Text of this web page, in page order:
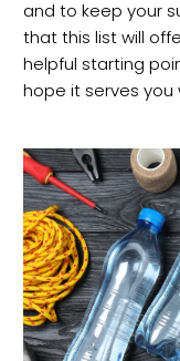
and to keep your
that this list will
helpful starting
hope it serves you